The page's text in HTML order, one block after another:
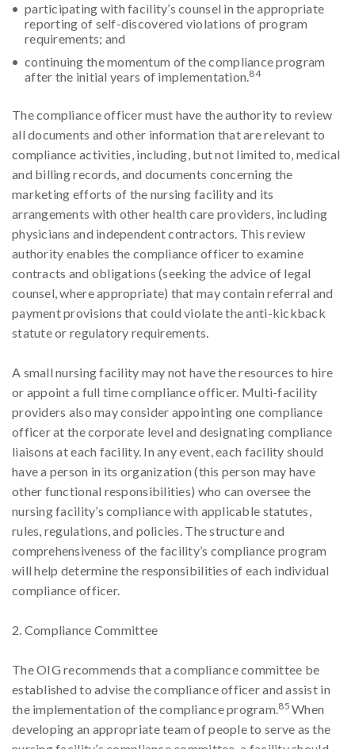
participating with facility’s counsel in the appropriate
reporting of self-discovered violations of program
requirements; and
continuing the momentum of the compliance program
after the initial years of implementation.84
The compliance officer must have the authority to review
all documents and other information that are relevant to
compliance activities, including, but not limited to, medical
and billing records, and documents concerning the
marketing efforts of the nursing facility and its
arrangements with other health care providers, including
physicians and independent contractors. This review
authority enables the compliance officer to examine
contracts and obligations (seeking the advice of legal
counsel, where appropriate) that may contain referral and
payment provisions that could violate the anti-kickback
statute or regulatory requirements.
A small nursing facility may not have the resources to hire
or appoint a full time compliance officer. Multi-facility
providers also may consider appointing one compliance
officer at the corporate level and designating compliance
liaisons at each facility. In any event, each facility should
have a person in its organization (this person may have
other functional responsibilities) who can oversee the
nursing facility’s compliance with applicable statutes,
rules, regulations, and policies. The structure and
comprehensiveness of the facility’s compliance program
will help determine the responsibilities of each individual
compliance officer.
2. Compliance Committee
The OIG recommends that a compliance committee be
established to advise the compliance officer and assist in
the implementation of the compliance program.85When
developing an appropriate team of people to serve as the